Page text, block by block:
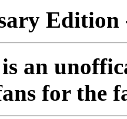
Edition
an
for the